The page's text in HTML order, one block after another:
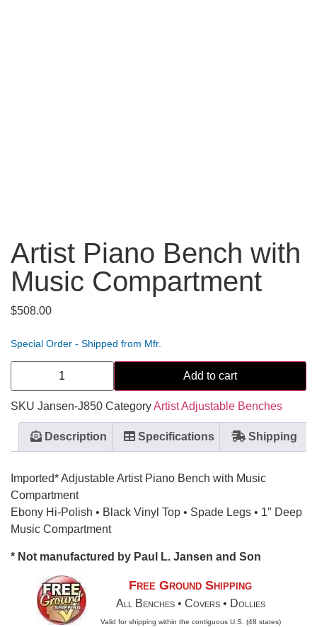
Artist Piano Bench with
Music Compartment
$508.00
Special Order - Shipped from Mfr.
Add to cart
SKU Jansen-J850 CategoryArtist Adjustable Benches
Description Specifications Shipping
Imported* Adjustable Artist Piano Bench with Music
Compartment
Ebony Hi-Polish • Black Vinyl Top • Spade Legs • 1″ Deep
Music Compartment
* Not manufactured by Paul L. Jansen and Son
Free Ground Shipping
All Benches • Covers • Dollies
Valid for shipping within the contiguous U.S. (48 states)